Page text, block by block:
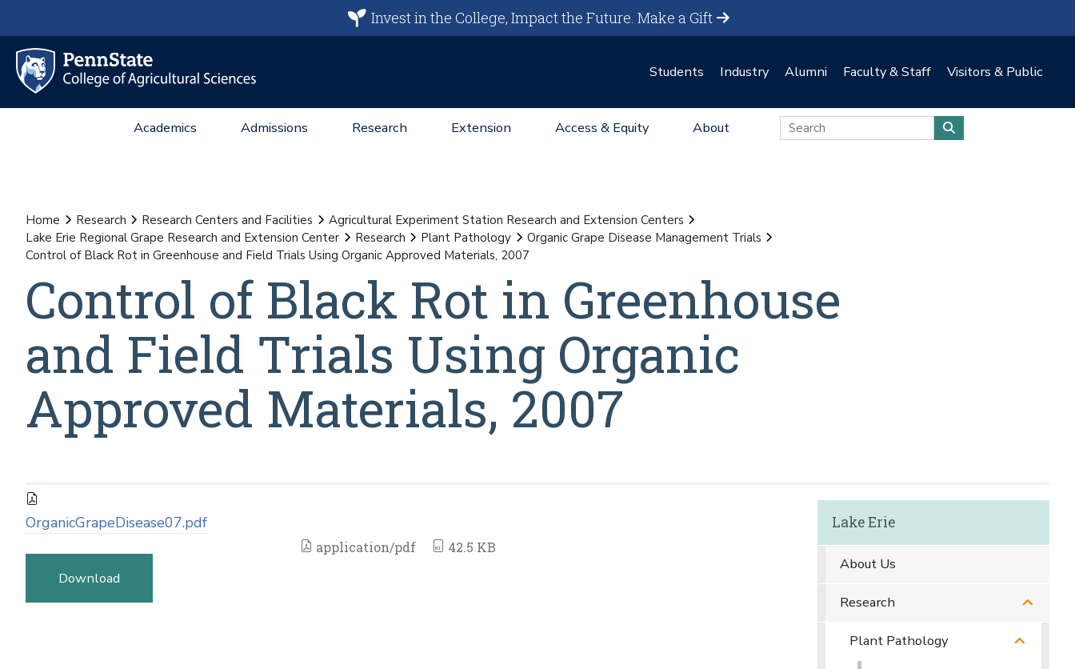
Invest in the College, Impact the Future.Make a Gift
Students Industry Alumni Faculty & Staff Visitors & Public
Academics Admissions Research Extension Access & Equity About
Home Research Research Centers and Facilities
Agricultural Experiment Station Research and Extension Centers
Lake Erie Regional Grape Research and Extension Center
Research Plant Pathology
Organic Grape Disease Management Trials
Control of Black Rot in Greenhouse and Field Trials Using Organic Approved Materials, 2007
Control of Black Rot in Greenhouse
and Field Trials Using Organic
Approved Materials, 2007
OrganicGrapeDisease07.pdf
application/pdf 42.5 KB
Download
Lake Erie
About Us
Research
Plant Pathology